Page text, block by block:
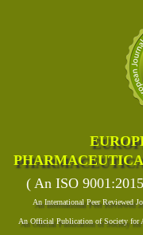
( An ISO
An International Peer Reviewed
An Official Publication of Society for